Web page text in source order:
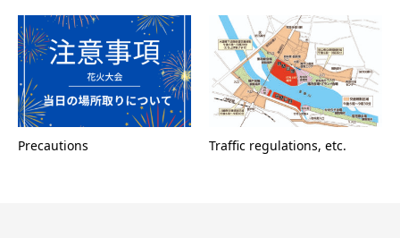
Precautions Traffic regulations, etc.